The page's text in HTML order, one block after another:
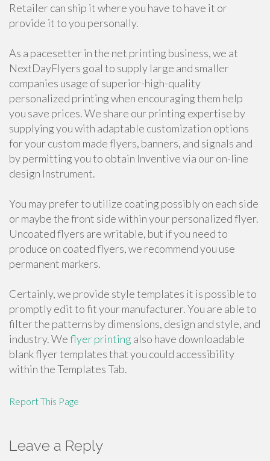
Retailer can ship it where you have to have it or
provide it to you personally.
As a pacesetter in the net printing business, we at
NextDayFlyers goal to supply large and smaller
companies usage of superior-high-quality
personalized printing when encouraging them help
you save prices. We share our printing expertise by
supplying you with adaptable customization options
for your custom made flyers, banners, and signals and
by permitting you to obtain Inventive via our on-line
design Instrument.
You may prefer to utilize coating possibly on each side
or maybe the front side within your personalized flyer.
Uncoated flyers are writable, but if you need to
produce on coated flyers, we recommend you use
permanent markers.
Certainly, we provide style templates it is possible to
promptly edit to fit your manufacturer. You are able to
filter the patterns by dimensions, design and style, and
industry. Weflyer printing also have downloadable
blank flyer templates that you could accessibility
within the Templates Tab.
Report This Page
Leave a Reply